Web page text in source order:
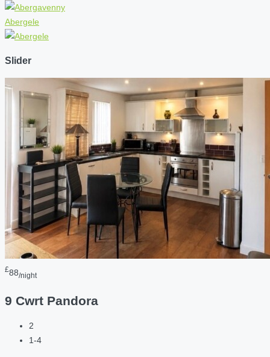
Abergele
Slider
£88/night
9 Cwrt Pandora
2
1-4